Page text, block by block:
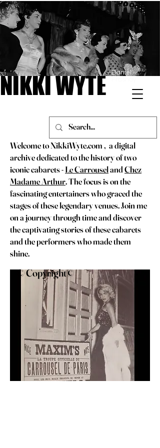
NIKKI WYTE
NIKKI WYTE
Daniel
Welcome to NikkiWyte.com , a digital
archive dedicated to the history of two
iconic cabarets -Le CarrouselandChez
Madame Arthur. The focus is on the
fascinating entertainers who graced the
stages of these legendary venues. Join me
on a journey through time and discover
the captivating stories of these cabarets
and the performers who made them
shine.
© Copyright©